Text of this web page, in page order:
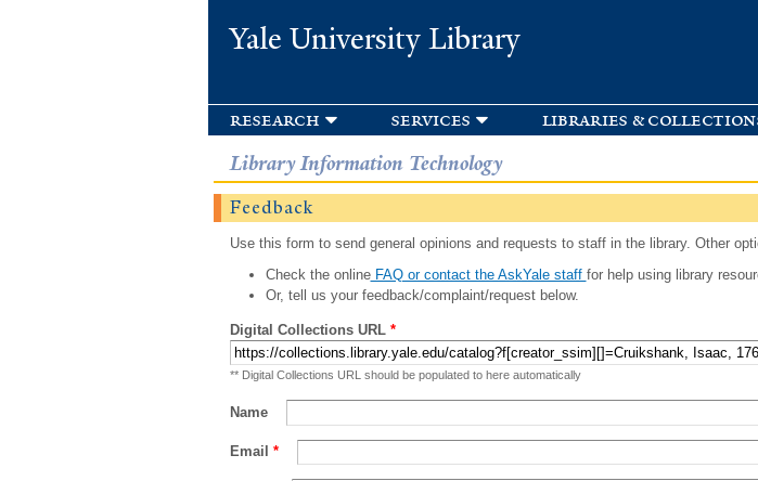
Yale University Library
research services libraries &
Library Information Technology
Feedback
Use this form to send general opinions and requests to staff in the library. Other
Check the onlineFAQ or contact the AskYale staff for help using library
Or, tell us your feedback/complaint/request below.
Digital Collections URL *
** Digital Collections URL should be populated to here automatically
Name
Email *